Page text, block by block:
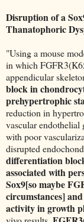
Disruption of a
Thanatophoric
"Using a mouse
in which
appendicular
block in
prehypertrophic
reduction in
vascular endothelial
with poor
disrupted
differentiation
associated with
Sox9[so maybe
circumstances]
activity in growth